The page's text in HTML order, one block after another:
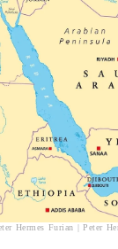
Hermes Furian | Peter